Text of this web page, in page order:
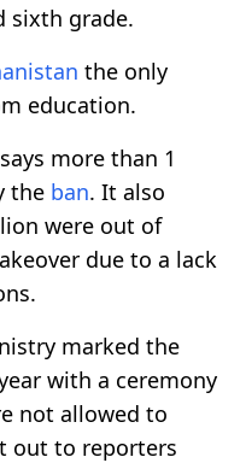
sixth grade.
the only
education.
more than 1
the ban. It also
were out of
due to a lack
marked the
with a ceremony
not allowed to
out to reporters